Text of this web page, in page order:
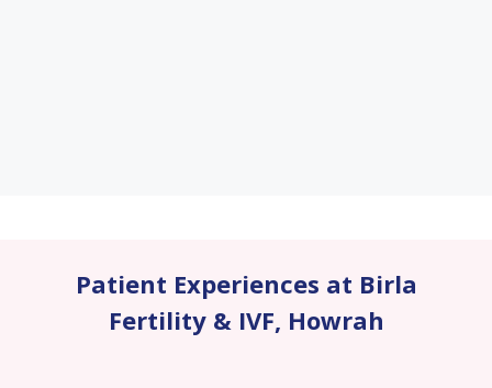
Patient Experiences at Birla
Fertility & IVF, Howrah